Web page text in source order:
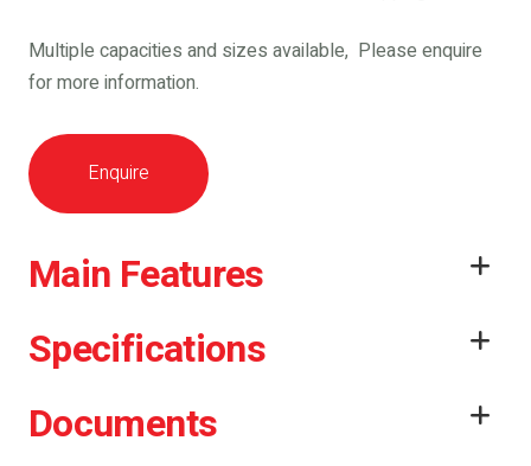
Multiple capacities and sizes available, Please enquire
for more information.
Enquire
Main Features
Specifications
Documents